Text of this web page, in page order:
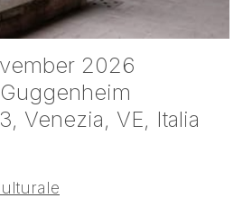
2026
Venezia, VE, Italia